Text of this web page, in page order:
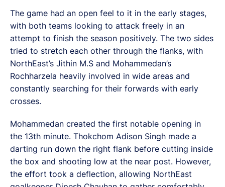
The game had an open feel to it in the early stages,
with both teams looking to attack freely in an
attempt to finish the season positively. The two sides
tried to stretch each other through the flanks, with
NorthEast’s Jithin M.S and Mohammedan’s
Rochharzela heavily involved in wide areas and
constantly searching for their forwards with early
crosses.
Mohammedan created the first notable opening in
the 13th minute. Thokchom Adison Singh made a
darting run down the right flank before cutting inside
the box and shooting low at the near post. However,
the effort took a deflection, allowing NorthEast